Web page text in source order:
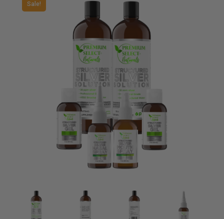
Sale!